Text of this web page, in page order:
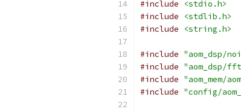
#include
<stdio.h>
#include
<stdlib.h>
#include
<string.h>
#include "aom_dsp/
#include "aom_dsp/
#include "aom_mem/
#include "config/